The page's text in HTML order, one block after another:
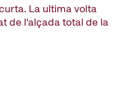
La ultima volta
de l'alçada total de la